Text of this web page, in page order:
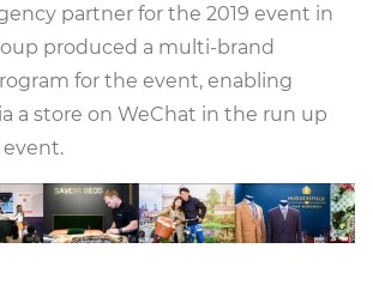
partner for the 2019 event in
produced a multi-brand
for the event, enabling
a store on WeChat in the run up